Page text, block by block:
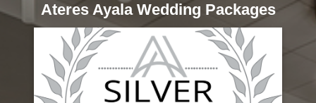
Ateres Ayala Wedding Packages